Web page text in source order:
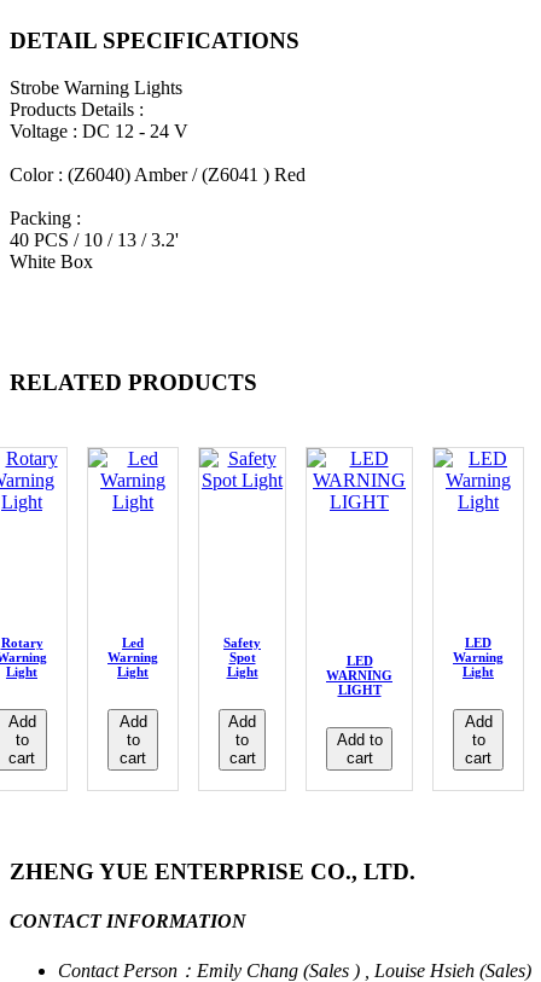
DETAIL SPECIFICATIONS
Strobe Warning Lights
Products Details :
Voltage : DC 12 - 24 V
Color : (Z6040) Amber / (Z6041 ) Red
Packing :
40 PCS / 10 / 13 / 3.2'
White Box
RELATED PRODUCTS
Rotary
Light
Add
to
cart
Led
Warning
Light
Add
to
cart
Safety
Spot
Light
Add
to
cart
LED
WARNING
LIGHT
Add to
cart
LED
Warning
Light
Add
to
cart
ZHENG YUE ENTERPRISE CO., LTD.
CONTACT INFORMATION
Contact Person：Emily Chang (Sales ) , Louise Hsieh (Sales)